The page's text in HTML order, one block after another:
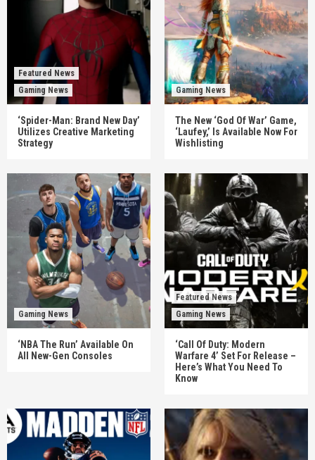
Featured News
Gaming News
‘Spider-Man: Brand New Day’
Utilizes Creative Marketing
Strategy
Gaming News
The New ‘God Of War’ Game,
‘Laufey,’ Is Available Now For
Wishlisting
Gaming News
‘NBA The Run’ Available On
All New-Gen Consoles
Featured News
Gaming News
‘Call Of Duty: Modern
Warfare 4’ Set For Release –
Here’s What You Need To
Know